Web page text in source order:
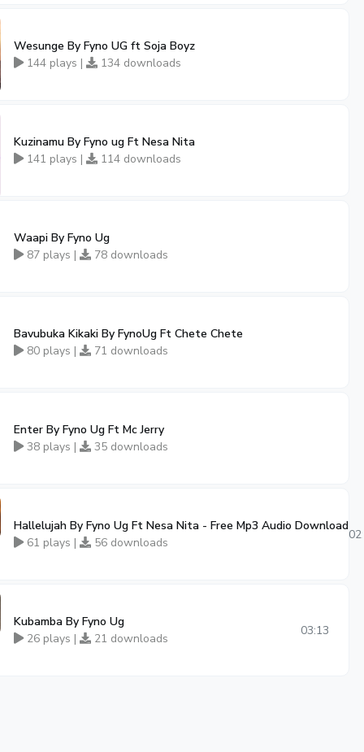
Wesunge By Fyno UG ft Soja Boyz
144 plays |
134 downloads
Kuzinamu By Fyno ug Ft Nesa Nita
141 plays |
114 downloads
Waapi By Fyno Ug
87 plays |
78 downloads
Bavubuka Kikaki By FynoUg Ft Chete Chete
80 plays |
71 downloads
Enter By Fyno Ug Ft Mc Jerry
38 plays |
35 downloads
Hallelujah By Fyno Ug Ft Nesa Nita - Free Mp3 Audio Download
61 plays |
56 downloads
Kubamba By Fyno Ug
26 plays |
21 downloads
03:13